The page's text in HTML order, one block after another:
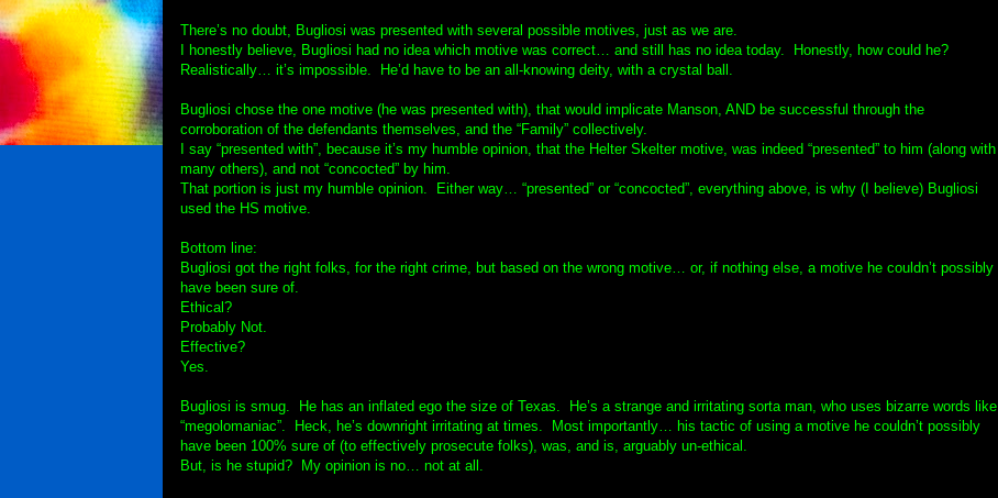
There’s no doubt, Bugliosi was presented with several possible motives, just as we are.
I honestly believe, Bugliosi had no idea which motive was correct… and still has no idea today. Honestly, how could he?
Realistically… it’s impossible. He’d have to be an all-knowing deity, with a crystal ball.
Bugliosi chose the one motive (he was presented with), that would implicate Manson, AND be successful through the
corroboration of the defendants themselves, and the “Family” collectively.
I say “presented with”, because it’s my humble opinion, that the Helter Skelter motive, was indeed “presented” to him (along with
many others), and not “concocted” by him.
That portion is just my humble opinion. Either way… “presented” or “concocted”, everything above, is why (I believe) Bugliosi
used the HS motive.
Bottom line:
Bugliosi got the right folks, for the right crime, but based on the wrong motive… or, if nothing else, a motive he couldn’t possibly
have been sure of.
Ethical?
Probably Not.
Effective?
Yes.
Bugliosi is smug. He has an inflated ego the size of Texas. He’s a strange and irritating sorta man, who uses bizarre words like
“megolomaniac”. Heck, he’s downright irritating at times. Most importantly… his tactic of using a motive he couldn’t possibly
have been 100% sure of (to effectively prosecute folks), was, and is, arguably un-ethical.
But, is he stupid? My opinion is no… not at all.